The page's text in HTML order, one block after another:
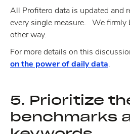
All Profitero data is updated and
every single measure. We firmly
other way.
For more details on this
on the power of daily data.
5. Prioritize
benchmarks